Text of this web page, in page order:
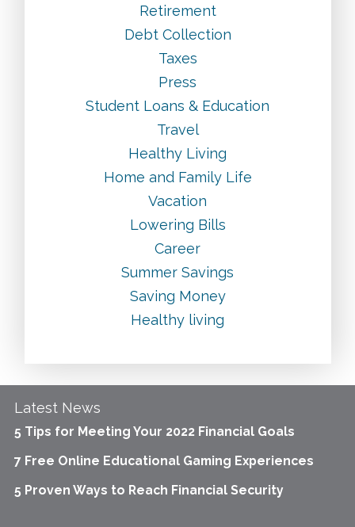
Retirement
Debt Collection
Taxes
Press
Student Loans & Education
Travel
Healthy Living
Home and Family Life
Vacation
Lowering Bills
Career
Summer Savings
Saving Money
Healthy living
Latest News
5 Tips for Meeting Your 2022 Financial Goals
7 Free Online Educational Gaming Experiences
5 Proven Ways to Reach Financial Security